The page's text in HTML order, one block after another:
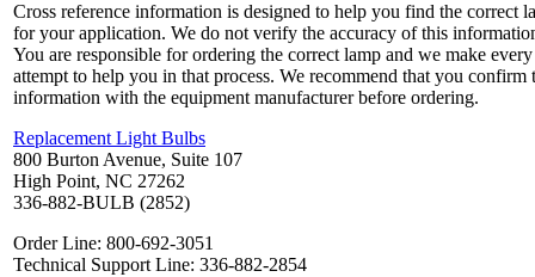
Cross reference information is designed to help you find the correct
for your application. We do not verify the accuracy of this
You are responsible for ordering the correct lamp and we make every
attempt to help you in that process. We recommend that you confirm
information with the equipment manufacturer before ordering.
Replacement Light Bulbs
800 Burton Avenue, Suite 107
High Point, NC 27262
336-882-BULB (2852)
Order Line: 800-692-3051
Technical Support Line: 336-882-2854